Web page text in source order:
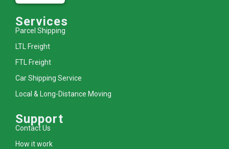
Services
Parcel Shipping
LTL Freight
FTL Freight
Car Shipping Service
Local & Long-Distance Moving
Support
Contact Us
How it work